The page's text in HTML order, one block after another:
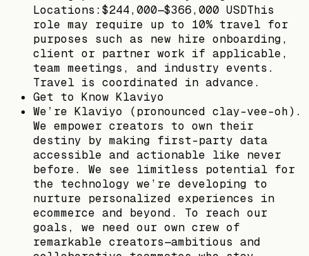
Locations:$244,000—$366,000 USDThis
role may require up to 10% travel for
purposes such as new hire onboarding,
client or partner work if applicable,
team meetings, and industry events.
Travel is coordinated in advance.
Get to Know Klaviyo
We’re Klaviyo (pronounced clay-vee-oh).
We empower creators to own their
destiny by making first-party data
accessible and actionable like never
before. We see limitless potential for
the technology we’re developing to
nurture personalized experiences in
ecommerce and beyond. To reach our
goals, we need our own crew of
remarkable creators—ambitious and